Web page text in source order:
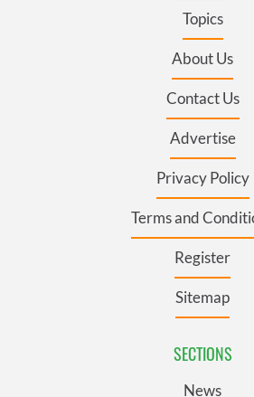
Topics
About Us
Contact Us
Advertise
Privacy Policy
Terms and
Register
Sitemap
SECTIONS
News